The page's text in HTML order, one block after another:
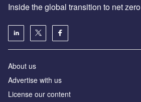
Inside the global transition to net zero
About us
Advertise with us
License our content